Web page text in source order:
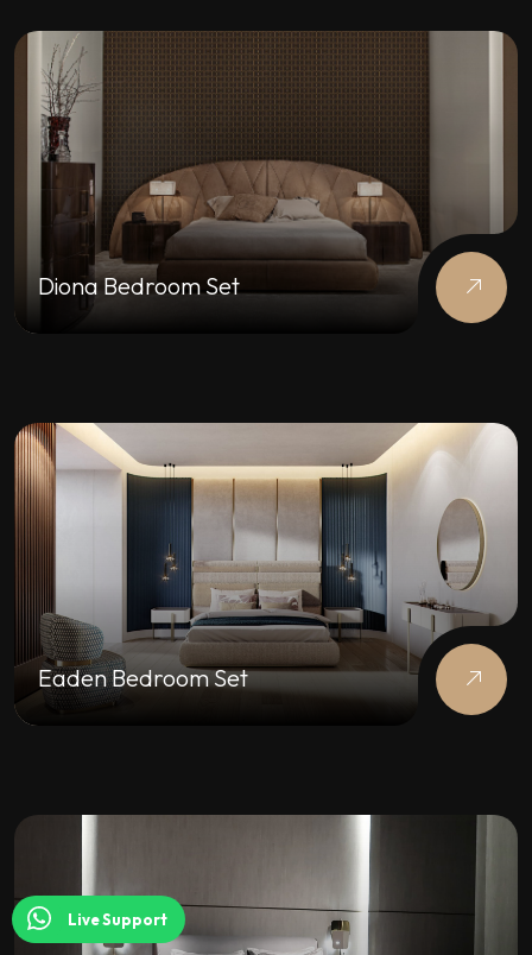
Diona Bedroom Set
Eaden Bedroom Set
Live Support